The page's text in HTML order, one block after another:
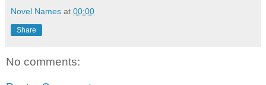
Novel Names at 00:00
Share
No comments: